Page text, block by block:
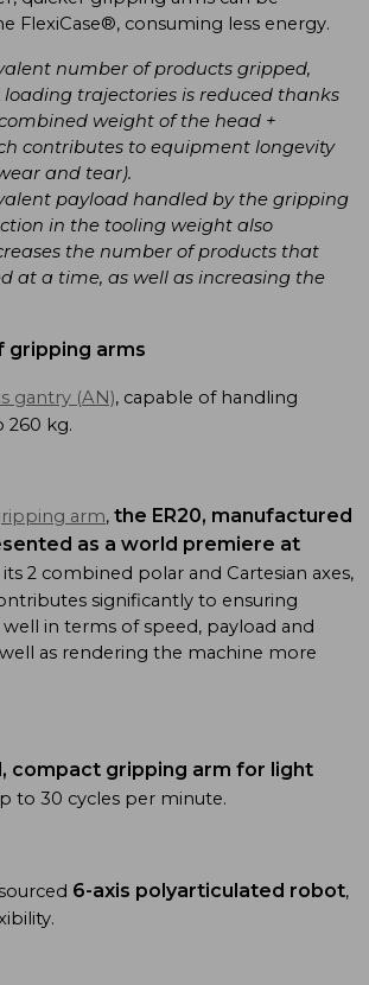
FlexiCase®, consuming less energy.
number of products gripped,
trajectories is reduced thanks
weight of the head +
contributes to equipment longevity
and tear).
payload handled by the gripping
in the tooling weight also
the number of products that
at a time, as well as increasing the
gripping arms
gantry (AN), capable of handling
260 kg.
arm, the ER20, manufactured
as a world premiere at
2 combined polar and Cartesian axes,
significantly to ensuring
well in terms of speed, payload and
as rendering the machine more
compact gripping arm for light
to 30 cycles per minute.
6-axis polyarticulated robot,